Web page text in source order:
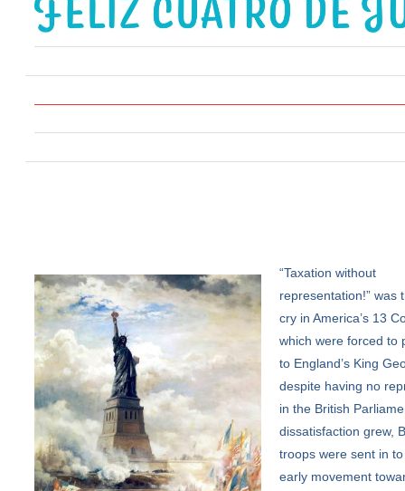
“Taxation without
representation!” was
cry in America’s 13
which were forced to
to England’s King
despite having no
in the British
dissatisfaction grew,
troops were sent in
early movement